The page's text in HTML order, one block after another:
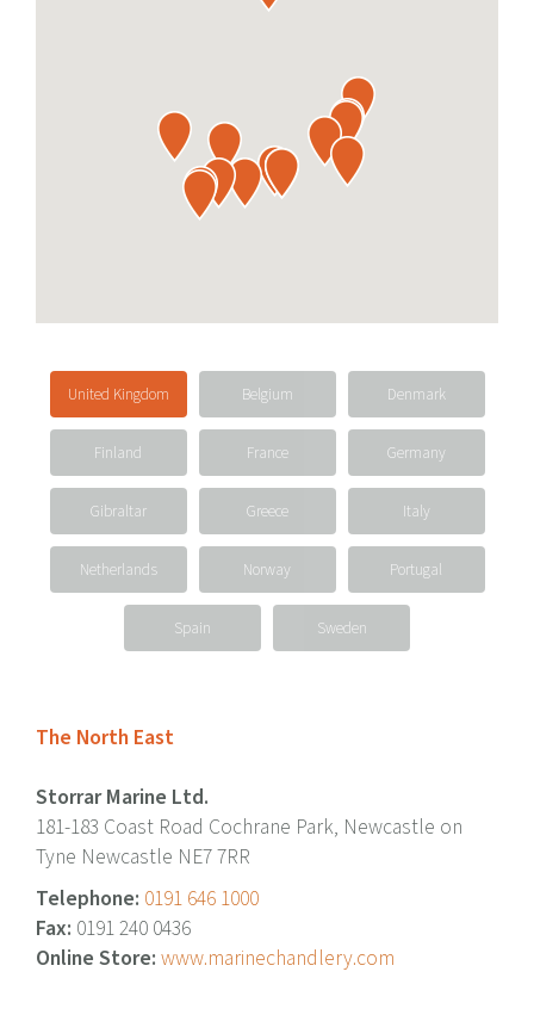
United Kingdom Belgium Denmark
Finland France Germany
Gibraltar Greece Italy
Netherlands Norway Portugal
Spain Sweden
The North East
Storrar Marine Ltd.
181-183 Coast Road Cochrane Park, Newcastle on
Tyne Newcastle NE7 7RR
Telephone: 0191 646 1000
Fax: 0191 240 0436
Online Store: www.marinechandlery.com